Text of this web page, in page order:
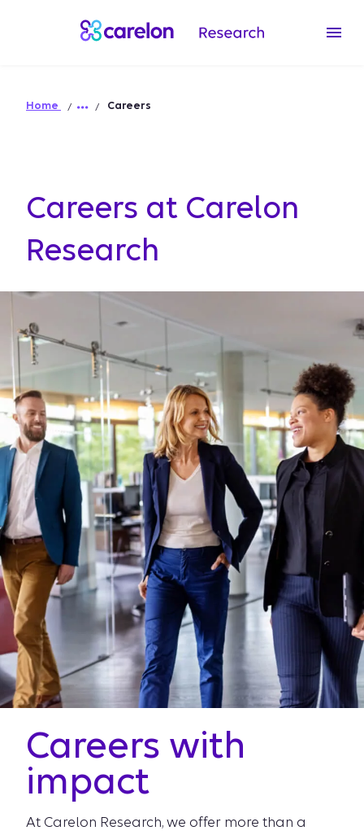
Home Careers
Careers at Carelon
Research
Careers with
impact
At Carelon Research, we offer more than a